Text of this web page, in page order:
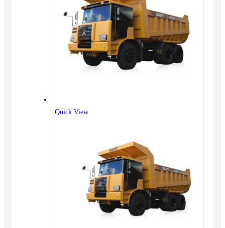
BUS
Pickup
Machinery
Gensets
Servicing
Jobs
Quick View